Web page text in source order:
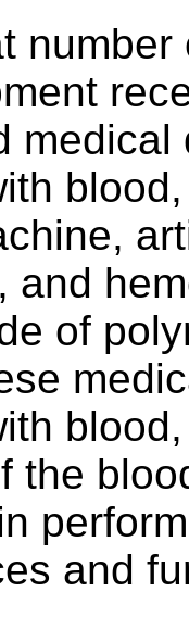
and
of
the
and